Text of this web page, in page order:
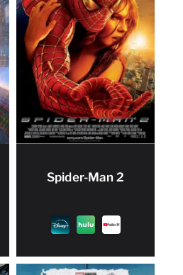
Spider-Man 2